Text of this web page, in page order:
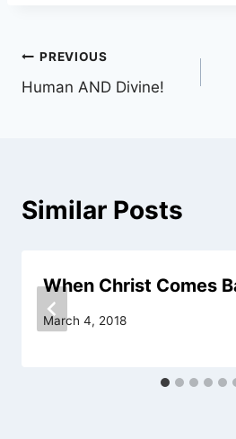
Post
navigation
PREVIOUS
Human AND Divine!
Similar Posts
When Christ Comes
March 4, 2018